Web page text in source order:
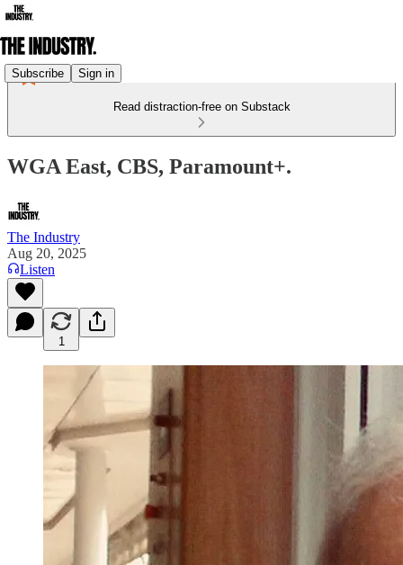
Subscribe Sign in
Read distraction-free on Substack
WGA East, CBS, Paramount+.
The Industry
Aug 20, 2025
Listen
1